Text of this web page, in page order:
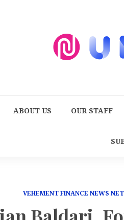
ABOUT US OUR STAFF
VEHEMENT FINANCE NEWS